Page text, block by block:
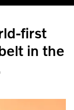
first
in the